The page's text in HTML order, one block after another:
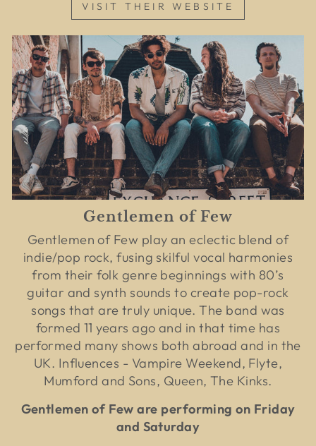
VISIT THEIR WEBSITE
Gentlemen of Few
Gentlemen of Few play an eclectic blend of
indie/pop rock, fusing skilful vocal harmonies
from their folk genre beginnings with 80’s
guitar and synth sounds to create pop-rock
songs that are truly unique. The band was
formed 11 years ago and in that time has
performed many shows both abroad and in the
UK. Influences - Vampire Weekend, Flyte,
Mumford and Sons, Queen, The Kinks.
Gentlemen of Few are performing on Friday
and Saturday